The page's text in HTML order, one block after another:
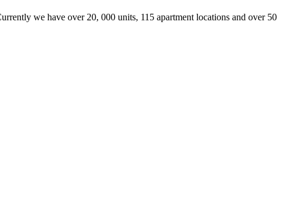
we have over 20, 000 units, 115 apartment locations and over 50